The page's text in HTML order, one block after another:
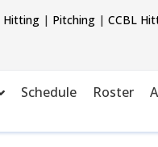
Hitting| Pitching| CCBL
Schedule Roster